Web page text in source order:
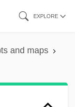
EXPLORE
and maps